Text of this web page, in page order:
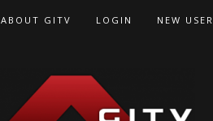
ABOUT GITV LOGIN NEW USER